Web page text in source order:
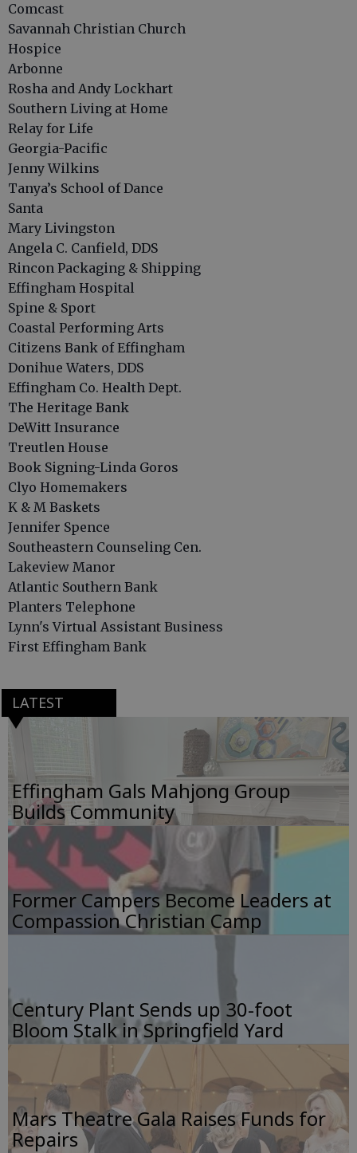
Comcast
Savannah Christian Church
Hospice
Arbonne
Rosha and Andy Lockhart
Southern Living at Home
Relay for Life
Georgia-Pacific
Jenny Wilkins
Tanya’s School of Dance
Santa
Mary Livingston
Angela C. Canfield, DDS
Rincon Packaging & Shipping
Effingham Hospital
Spine & Sport
Coastal Performing Arts
Citizens Bank of Effingham
Donihue Waters, DDS
Effingham Co. Health Dept.
The Heritage Bank
DeWitt Insurance
Treutlen House
Book Signing-Linda Goros
Clyo Homemakers
K & M Baskets
Jennifer Spence
Southeastern Counseling Cen.
Lakeview Manor
Atlantic Southern Bank
Planters Telephone
Lynn's Virtual Assistant Business
First Effingham Bank
LATEST
Effingham Gals Mahjong Group
Builds Community
Former Campers Become Leaders at
Compassion Christian Camp
Century Plant Sends up 30-foot
Bloom Stalk in Springfield Yard
Mars Theatre Gala Raises Funds for
Repairs